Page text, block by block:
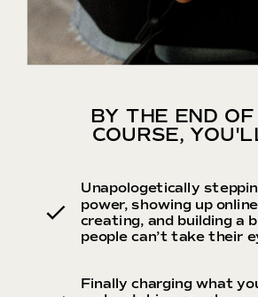
BY THE END
COURSE,
Unapologetically
power, showing up
creating, and building a
people can’t take their
Finally charging what